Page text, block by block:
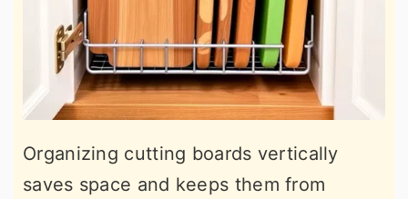
Organizing cutting boards vertically
saves space and keeps them from